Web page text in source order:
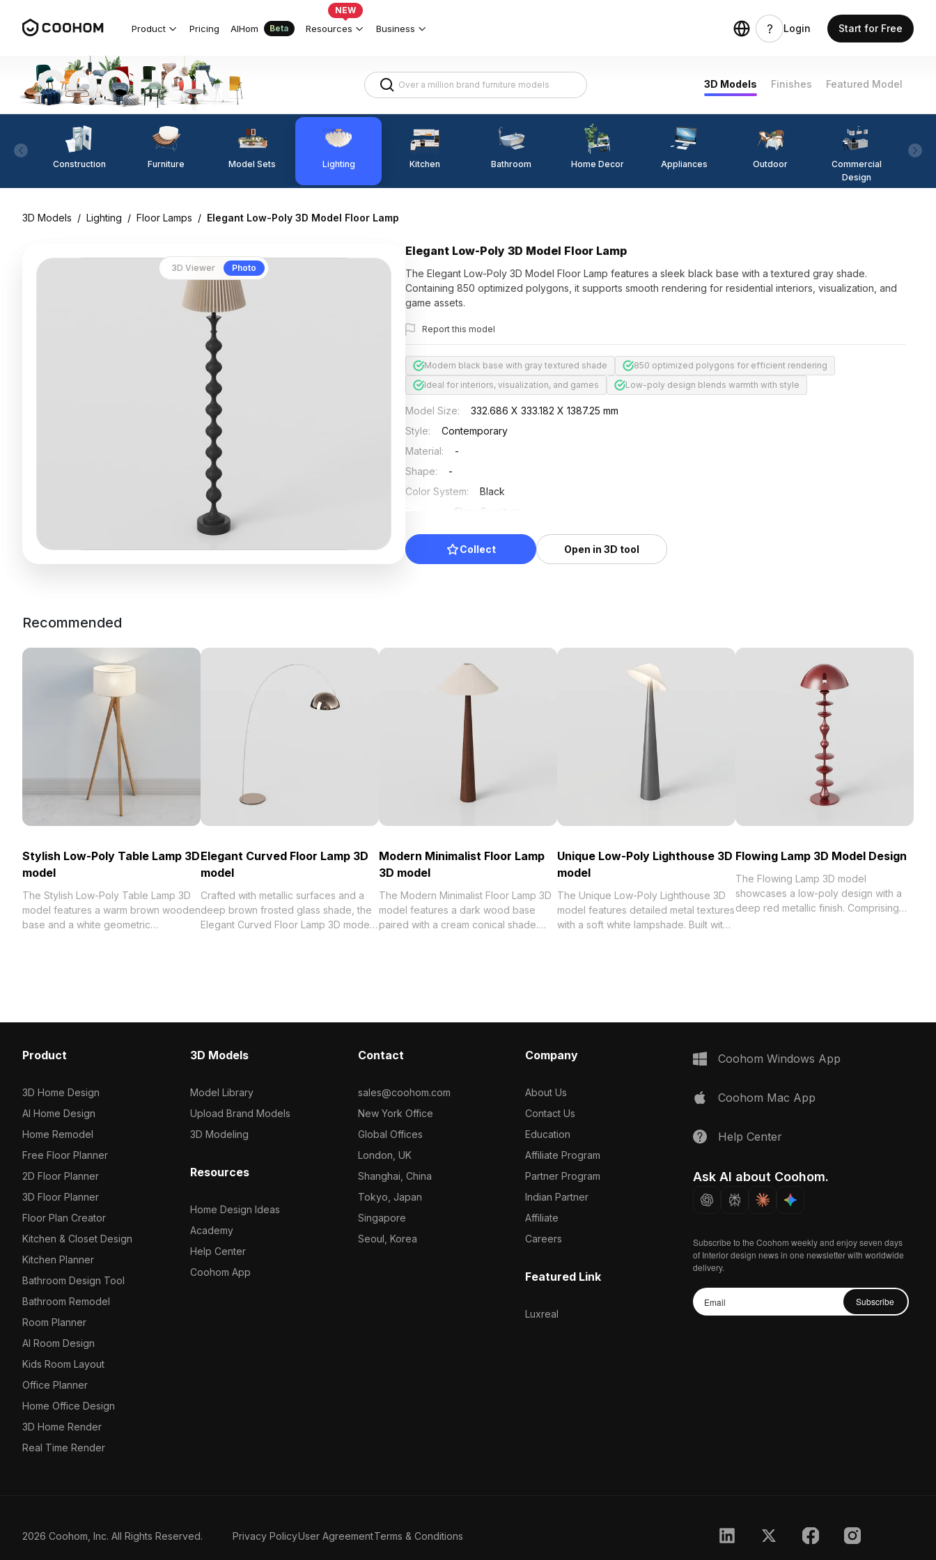
Product Pricing AIHom Beta Resources
NEW
Business Login Start for Free
3D Models Finishes Featured Model
Construction Furniture Model Sets Lighting Kitchen Bathroom Home Decor Appliances Outdoor
Commercial
Design
3D Models / Lighting / Floor Lamps / Elegant Low-Poly 3D Model Floor Lamp
3D Viewer Photo
Elegant Low-Poly 3D Model Floor Lamp
The Elegant Low-Poly 3D Model Floor Lamp features a sleek black base with a textured gray shade.
Containing 850 optimized polygons, it supports smooth rendering for residential interiors, visualization, and
game assets.
Report this model
Modern black base with gray textured shade
850 optimized polygons for efficient rendering
Ideal for interiors, visualization, and games
Low-poly design blends warmth with style
Model Size:
332.686 X 333.182 X 1387.25 mm
Style:
Contemporary
Material:
-
Shape:
-
Color System:
Black
Floor Furniture
Updated:
2024/08/08
Collect
Open in 3D tool
Recommended
Stylish Low-Poly Table Lamp 3D
model
The Stylish Low-Poly Table Lamp 3D
model features a warm brown wooden
base and a white geometric
Elegant Curved Floor Lamp 3D
model
Crafted with metallic surfaces and a
deep brown frosted glass shade, the
Elegant Curved Floor Lamp 3D model
Modern Minimalist Floor Lamp
3D model
The Modern Minimalist Floor Lamp 3D
model features a dark wood base
paired with a cream conical shade.
Unique Low-Poly Lighthouse 3D
model
The Unique Low-Poly Lighthouse 3D
model features detailed metal textures
with a soft white lampshade. Built with
Flowing Lamp 3D Model Design
The Flowing Lamp 3D model
showcases a low-poly design with a
deep red metallic finish. Comprising
Product
3D Home Design
AI Home Design
Home Remodel
Free Floor Planner
2D Floor Planner
3D Floor Planner
Floor Plan Creator
Kitchen & Closet Design
Kitchen Planner
Bathroom Design Tool
Bathroom Remodel
Room Planner
AI Room Design
Kids Room Layout
Office Planner
Home Office Design
3D Home Render
Real Time Render
3D Models
Model Library
Upload Brand Models
3D Modeling
Resources
Home Design Ideas
Academy
Help Center
Coohom App
Contact
sales@coohom.com
New York Office
Global Offices
London, UK
Shanghai, China
Tokyo, Japan
Singapore
Seoul, Korea
Company
About Us
Contact Us
Education
Affiliate Program
Partner Program
Indian Partner
Affiliate
Careers
Featured Link
Luxreal
Coohom Windows App
Coohom Mac App
Help Center
Ask AI about Coohom.
Subscribe to the Coohom weekly and enjoy seven days
of Interior design news in one newsletter with worldwide
delivery.
Subscribe
2026 Coohom, Inc. All Rights Reserved. Privacy PolicyUser AgreementTerms & Conditions